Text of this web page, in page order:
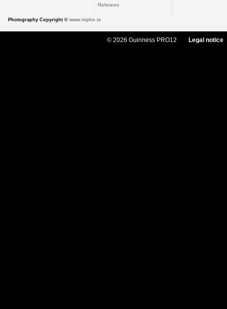
Referees
Photography Copyright © www.inpho.ie
© 2026 Guinness PRO12 Legal notice